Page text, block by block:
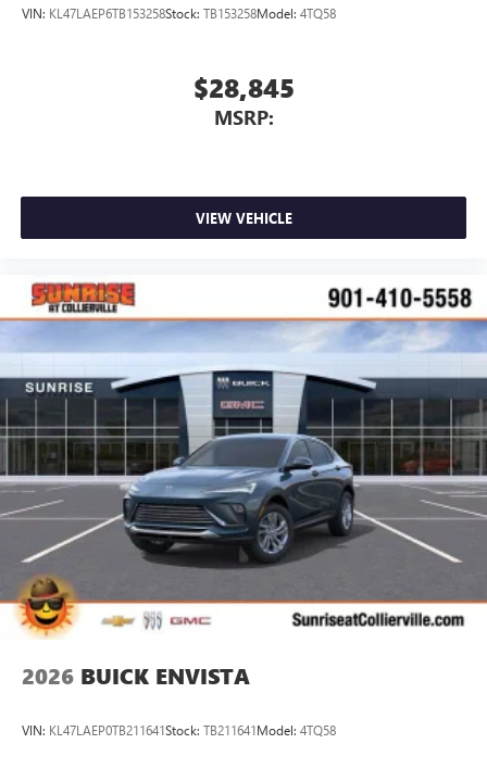
VIN: KL47LAEP6TB153258Stock: TB153258Model: 4TQ58
$28,845
MSRP:
VIEW VEHICLE
2026 BUICK ENVISTA
VIN: KL47LAEP0TB211641Stock: TB211641Model: 4TQ58